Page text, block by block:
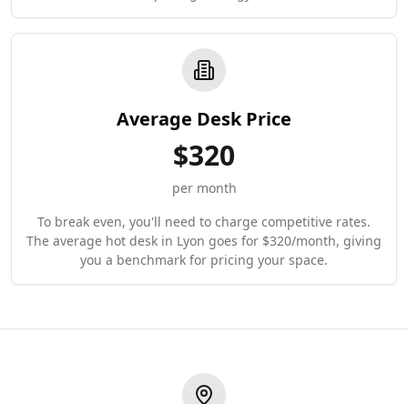
Average Desk Price
$320
per month
To break even, you'll need to charge competitive rates.
The average hot desk in Lyon goes for $320/month, giving
you a benchmark for pricing your space.